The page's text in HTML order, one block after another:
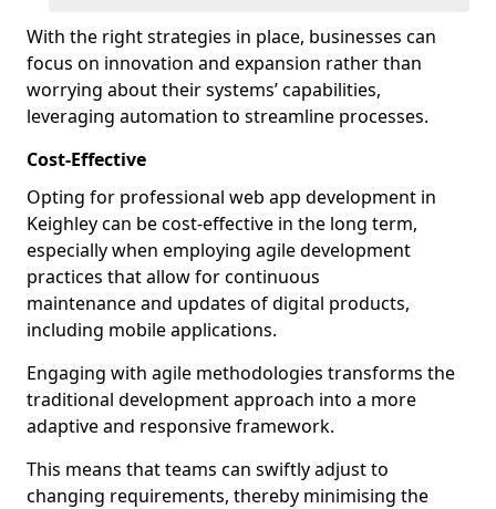
With the right strategies in place, businesses can
focus on innovation and expansion rather than
worrying about their systems’ capabilities,
leveraging automation to streamline processes.
Cost-Effective
Opting for professional web app development in
Keighley can be cost-effective in the long term,
especially when employing agile development
practices that allow for continuous
maintenance and updates of digital products,
including mobile applications.
Engaging with agile methodologies transforms the
traditional development approach into a more
adaptive and responsive framework.
This means that teams can swiftly adjust to
changing requirements, thereby minimising the